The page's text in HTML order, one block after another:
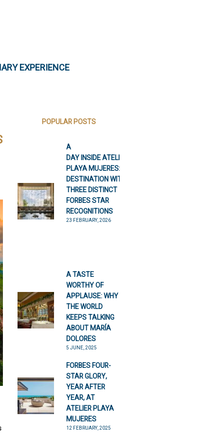
EXPERIENCE
POPULAR POSTS
A
DAY INSIDE ATELIER
PLAYA MUJERES: A
DESTINATION WITH
THREE DISTINCT
FORBES STAR
RECOGNITIONS
23 FEBRUARY, 2026
A TASTE
WORTHY OF
APPLAUSE: WHY
THE WORLD
KEEPS TALKING
ABOUT MARÍA
DOLORES
5 JUNE, 2025
FORBES FOUR-
STAR GLORY,
YEAR AFTER
YEAR, AT
ATELIER PLAYA
MUJERES
12 FEBRUARY, 2025